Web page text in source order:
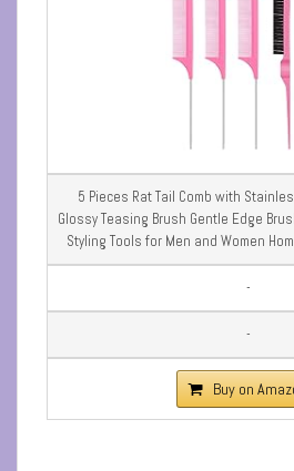
5 Pieces Rat Tail Comb with
Glossy Teasing Brush Gentle Edge
Styling Tools for Men and Women
-
-
Buy on